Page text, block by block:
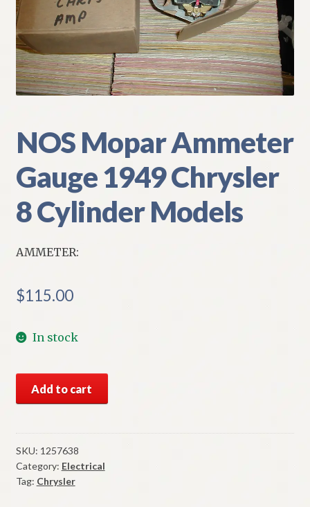
My Account
Policies
Refund and Returns Policy
Shipping
Track your order
NOS Mopar Ammeter
Gauge 1949 Chrysler
8 Cylinder Models
AMMETER:
$115.00
In stock
Mopar
Gauge
1949
Chrysler
8
Add to cart
SKU: 1257638
Category: Electrical
Tag: Chrysler